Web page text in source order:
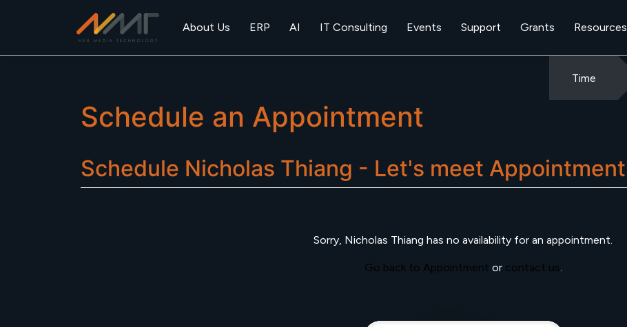
About Us ERP AI IT Consulting Events Support Grants Resources
Time
Schedule an Appointment
Schedule Nicholas Thiang - Let's meet Appointment
Sorry, Nicholas Thiang has no availability for an appointment.
Go back to Appointment or contact us.